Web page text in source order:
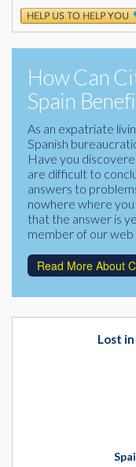
How Can
Spain
As an expatriate
Spanish
Have you
are difficult to
answers to
nowhere where you
that the answer is
member of our web
Read More About
Lost